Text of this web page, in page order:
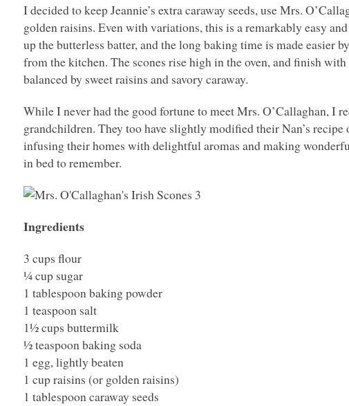
I decided to keep Jeannie’s extra caraway seeds, use Mrs.
golden raisins. Even with variations, this is a remarkably easy
up the butterless batter, and the long baking time is made easier
from the kitchen. The scones rise high in the oven, and finish
balanced by sweet raisins and savory caraway.
While I never had the good fortune to meet Mrs. O’Callaghan, I
grandchildren. They too have slightly modified their Nan’s
infusing their homes with delightful aromas and making
in bed to remember.
Ingredients
3 cups flour
¼ cup sugar
1 tablespoon baking powder
1 teaspoon salt
1½ cups buttermilk
½ teaspoon baking soda
1 egg, lightly beaten
1 cup raisins (or golden raisins)
1 tablespoon caraway seeds